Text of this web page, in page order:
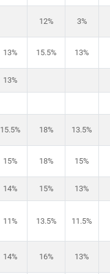
12% 3%
13% 15.5% 13%
13%
15.5% 18% 13.5%
15% 18% 15%
14% 15% 13%
11% 13.5% 11.5%
14% 16% 13%